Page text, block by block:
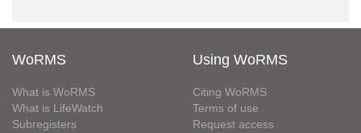
WoRMS
What is WoRMS
What is LifeWatch
Subregisters
Using WoRMS
Citing WoRMS
Terms of use
Request access